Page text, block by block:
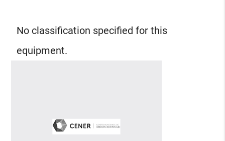
No classification specified for this
equipment.